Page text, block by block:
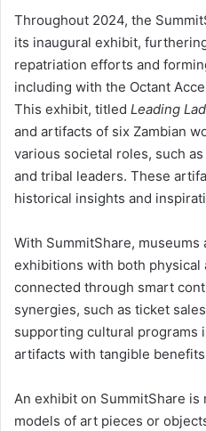
Throughout 2024, the
its inaugural exhibit,
repatriation efforts and
including with the Octant
This exhibit, titled Leading
and artifacts of six Zambian
various societal roles, such
and tribal leaders. These
historical insights and
With SummitShare,
exhibitions with both physical
connected through smart
synergies, such as ticket
supporting cultural programs
artifacts with tangible
An exhibit on SummitShare is
models of art pieces or